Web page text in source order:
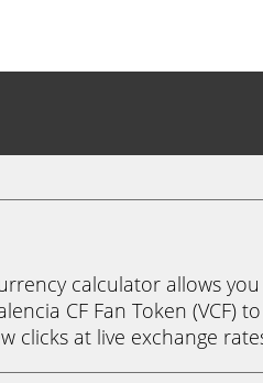
calculator allows
CF Fan Token (VCF)
clicks at live exchange